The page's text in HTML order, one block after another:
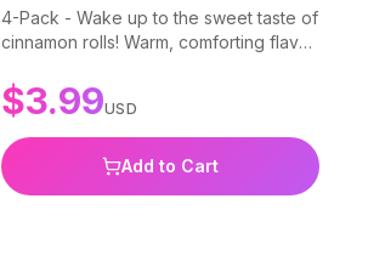
4-Pack - Wake up to the sweet taste of
cinnamon rolls! Warm, comforting flavor
and BPA-free.
$3.99USD
Add to Cart